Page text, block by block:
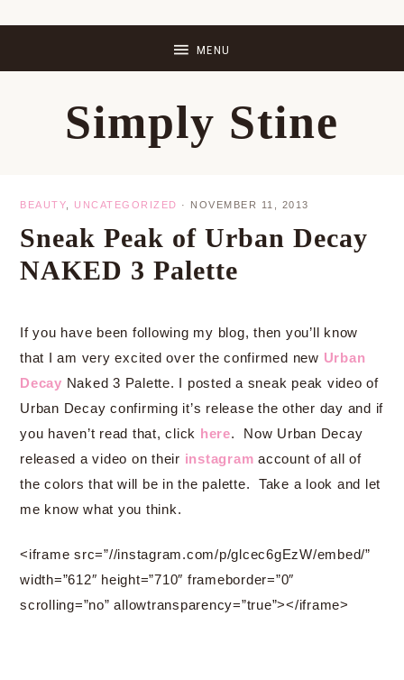
Simply Stine
BEAUTY UNCATEGORIZED · NOVEMBER 11, 2013
Sneak Peak of Urban Decay
NAKED 3 Palette
If you have been following my blog, then you’ll know
that I am very excited over the confirmed new Urban
Decay Naked 3 Palette. I posted a sneak peak video of
Urban Decay confirming it’s release the other day and if
you haven’t read that, click here. Now Urban Decay
released a video on their instagram account of all of
the colors that will be in the palette. Take a look and let
me know what you think.
<iframe src=”//instagram.com/p/glcec6gEzW/embed/”
width=”612″ height=”710″ frameborder=”0″
scrolling=”no” allowtransparency=”true”></iframe>